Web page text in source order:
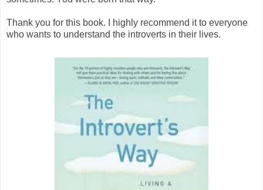
Thank you for this book. I highly recommend it to everyone
who wants to understand the introverts in their lives.